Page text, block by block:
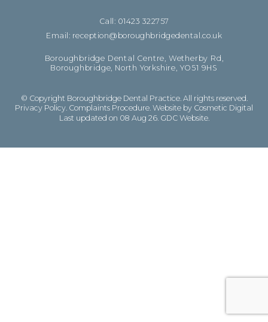
Call: 01423 322757
Email: reception@boroughbridgedental.co.uk
Boroughbridge Dental Centre, Wetherby Rd,
Boroughbridge, North Yorkshire, YO51 9HS
© Copyright Boroughbridge Dental Practice. All rights reserved.
Privacy Policy Complaints Procedure Website by Cosmetic Digital
Last updated on 08 Aug 26. GDC Website.